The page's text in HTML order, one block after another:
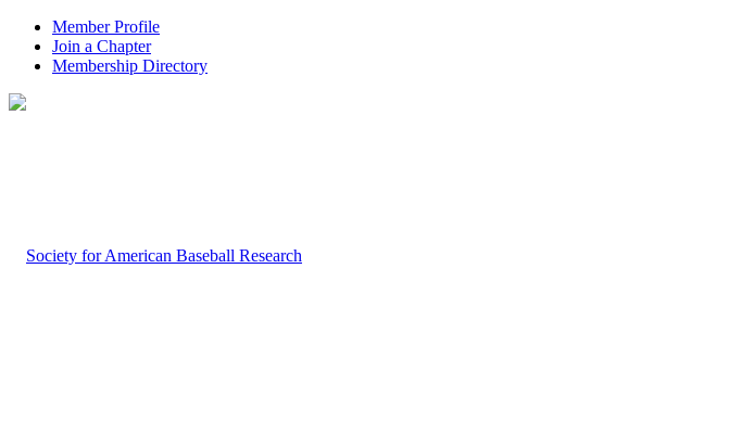
Member Profile
Join a Chapter
Membership Directory